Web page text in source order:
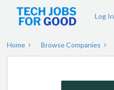
Log In
Home Browse Companies